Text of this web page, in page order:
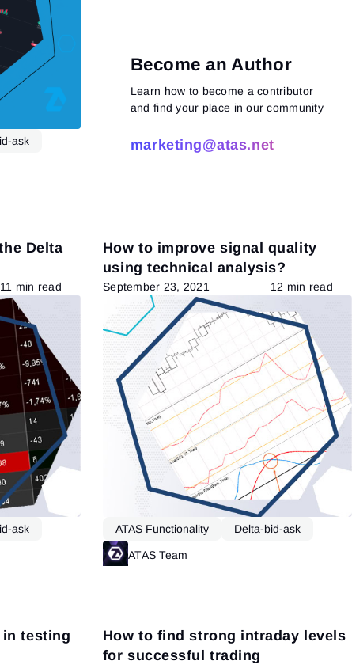
ask
Become an Author
Learn how to become a contributor
and find your place in our community
marketing@atas.net
Delta
11 min read
ask
How to improve signal quality
using technical analysis?
September 23, 2021 12 min read
ATAS Functionality
Delta-bid-ask
Market Profile
ATAS Team
in testing
How to find strong intraday levels
for successful trading